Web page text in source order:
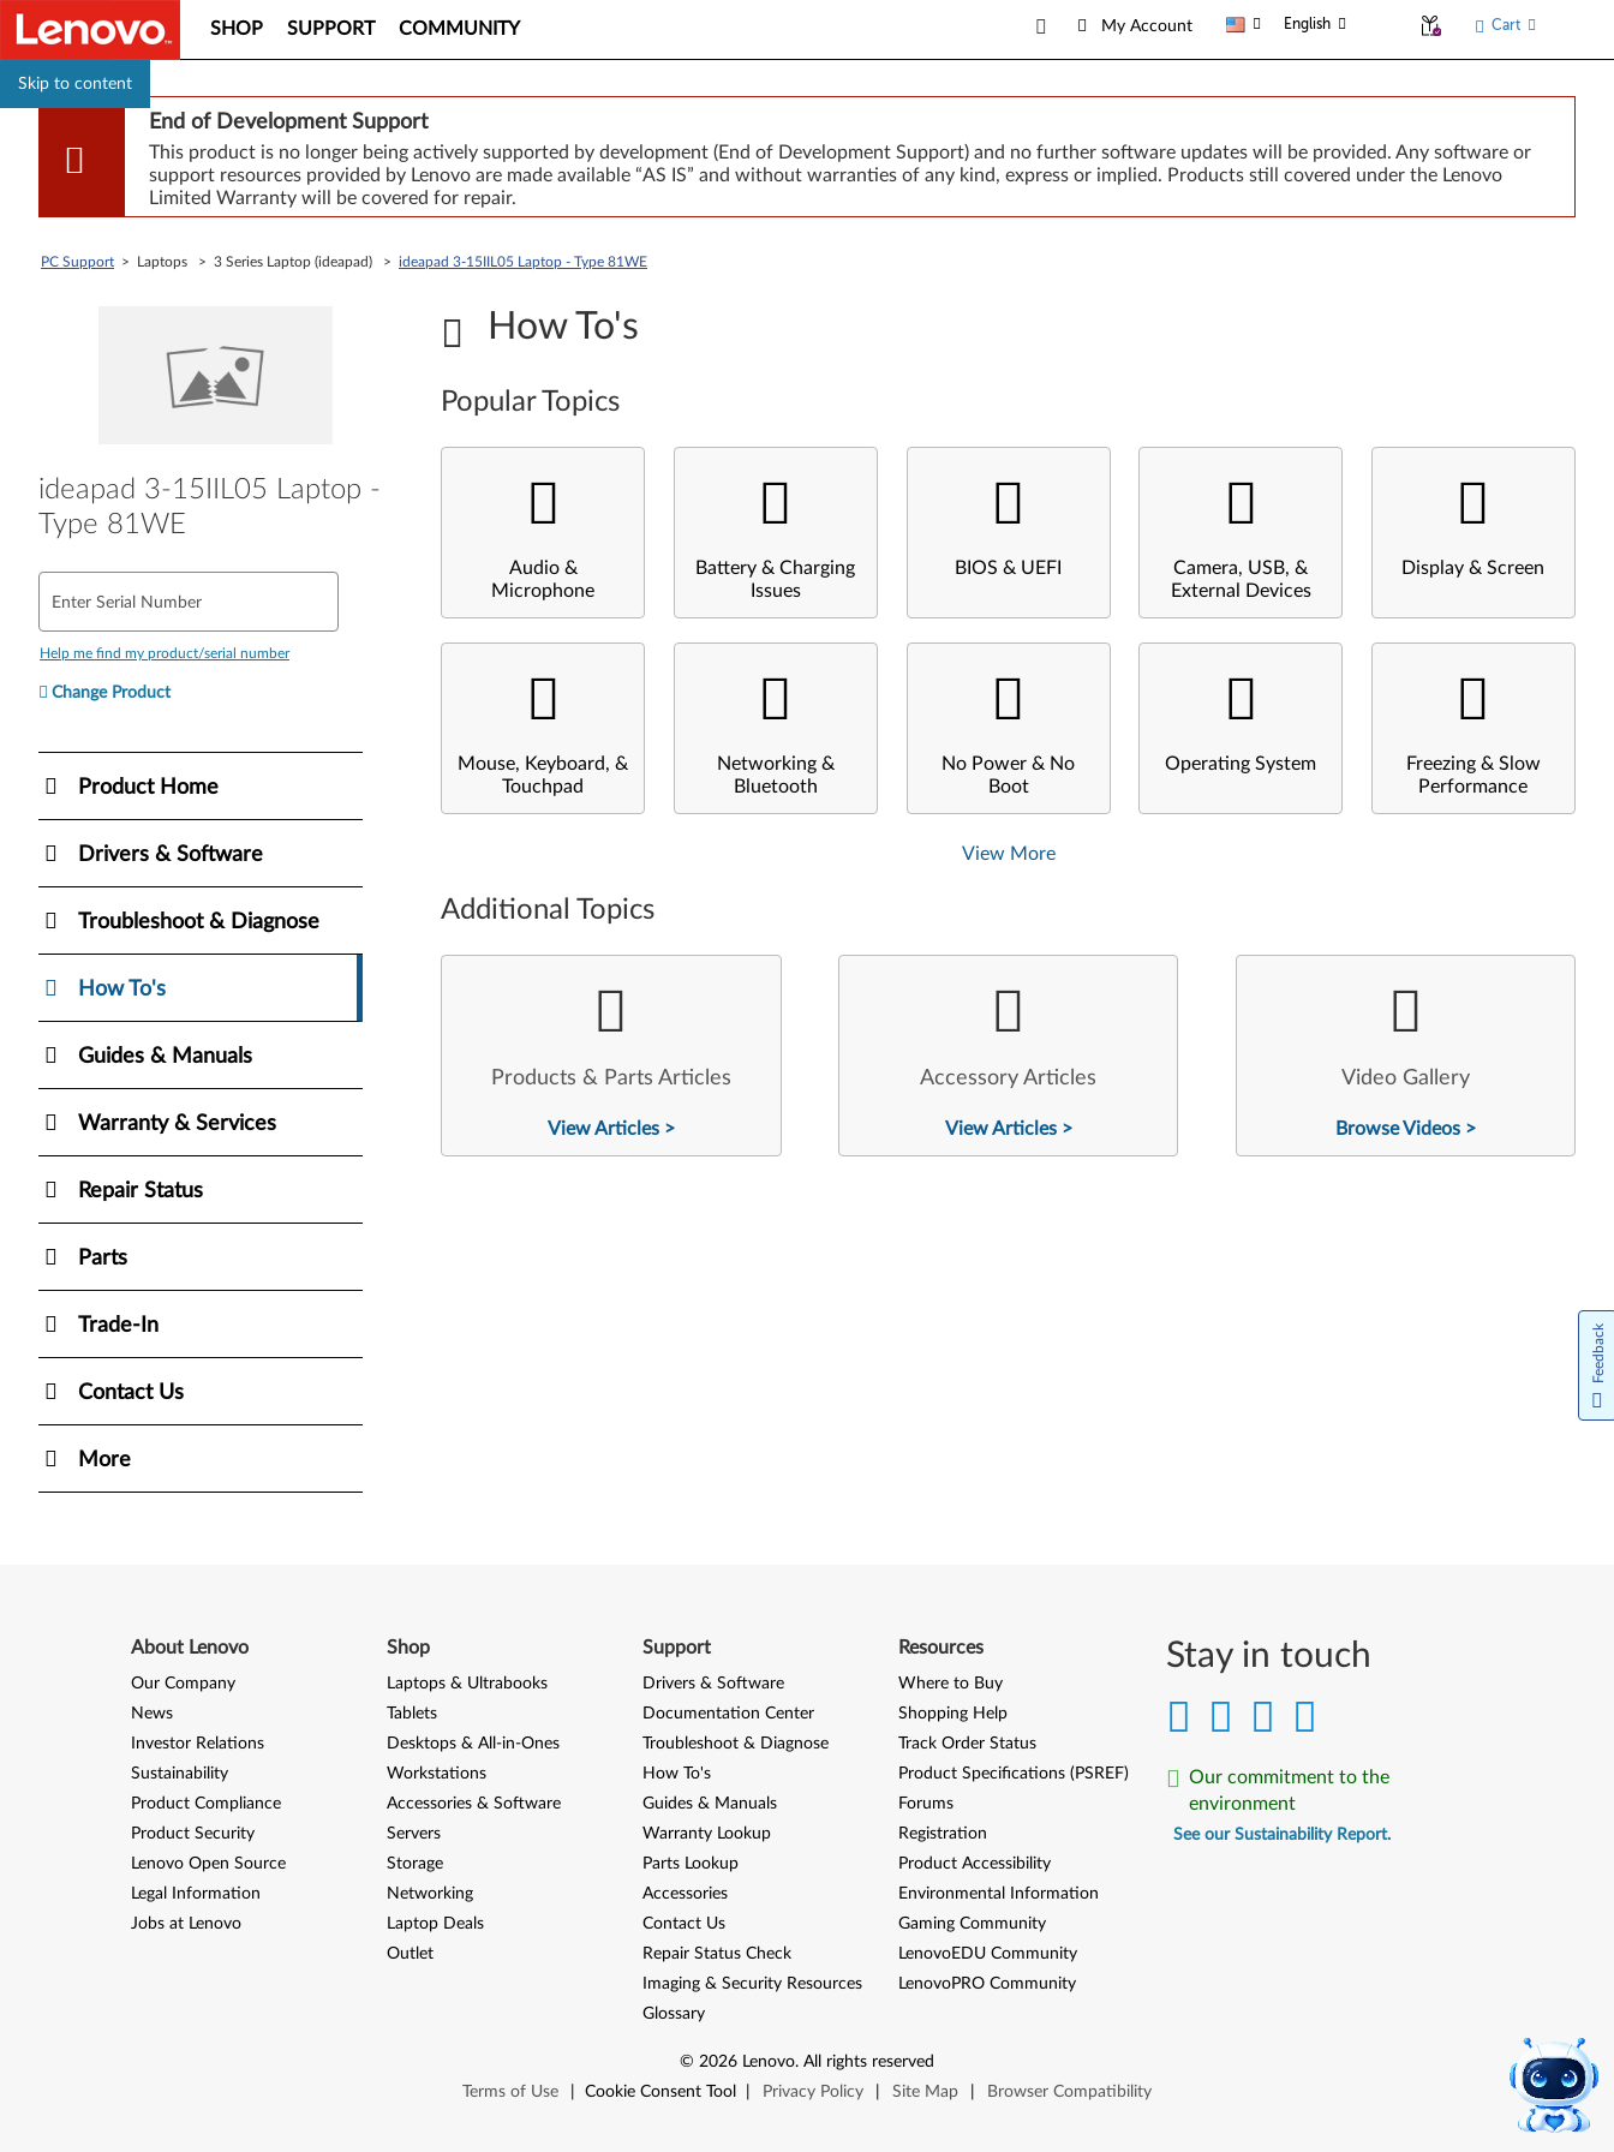
Skip to content
SHOP SUPPORT COMMUNITY My Account English Cart
End of Development Support
This product is no longer being actively supported by development (End of Development Support) and no further software updates will be provided. Any software or
support resources provided by Lenovo are made available “AS IS” and without warranties of any kind, express or implied. Products still covered under the Lenovo
Limited Warranty will be covered for repair.
PC Support > Laptops > 3 Series Laptop (ideapad) > ideapad 3-15IIL05 Laptop - Type 81WE
ideapad 3-15IIL05 Laptop -
Type 81WE
Enter Serial Number
Help me find my product/serial number
Change Product
Product Home
Drivers & Software
Troubleshoot & Diagnose
How To's
Guides & Manuals
Warranty & Services
Repair Status
Parts
Trade-In
Contact Us
More
How To's
Popular Topics
Audio &
Microphone
Battery & Charging
Issues
BIOS & UEFI
Camera, USB, &
External Devices
Display & Screen
Mouse, Keyboard, &
Touchpad
Networking &
Bluetooth
No Power & No
Boot
Operating System
Freezing & Slow
Performance
View More
Additional Topics
Products & Parts Articles
View Articles >
Accessory Articles
View Articles >
Video Gallery
Browse Videos >
Stay in touch
Our commitment to the
environment
See our Sustainability Report.
About Lenovo
Our Company
News
Investor Relations
Sustainability
Product Compliance
Product Security
Lenovo Open Source
Legal Information
Jobs at Lenovo
Shop
Laptops & Ultrabooks
Tablets
Desktops & All-in-Ones
Workstations
Accessories & Software
Servers
Storage
Networking
Laptop Deals
Outlet
Support
Drivers & Software
Documentation Center
Troubleshoot & Diagnose
How To's
Guides & Manuals
Warranty Lookup
Parts Lookup
Accessories
Contact Us
Repair Status Check
Imaging & Security Resources
Glossary
Resources
Where to Buy
Shopping Help
Track Order Status
Product Specifications (PSREF)
Forums
Registration
Product Accessibility
Environmental Information
Gaming Community
LenovoEDU Community
LenovoPRO Community
© 2026 Lenovo. All rights reserved
Terms of Use
Cookie Consent Tool Privacy Policy Site Map Browser Compatibility
Feedback